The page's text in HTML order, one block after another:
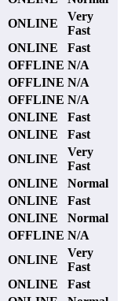
ONLINE
Very
Fast
ONLINE
Fast
OFFLINE N/A
OFFLINE N/A
OFFLINE N/A
ONLINE
Fast
ONLINE
Fast
ONLINE
Very
Fast
ONLINE
Normal
ONLINE
Fast
ONLINE
Normal
OFFLINE N/A
ONLINE
Very
Fast
ONLINE
Fast